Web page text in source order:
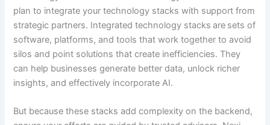
plan to integrate your technology stacks with support from
strategic partners. Integrated technology stacks are sets of
software, platforms, and tools that work together to avoid
silos and point solutions that create inefficiencies. They
can help businesses generate better data, unlock richer
insights, and effectively incorporate AI.
But because these stacks add complexity on the backend,